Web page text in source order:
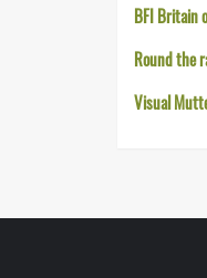
BFI Britain
Round the
Visual